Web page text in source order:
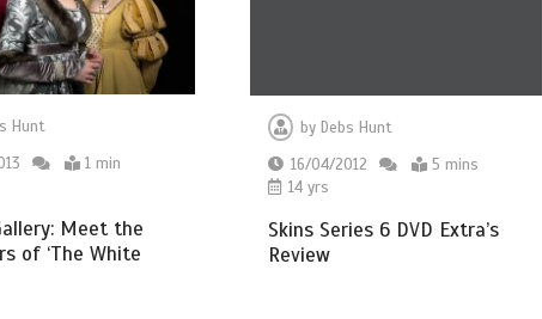
Hunt
1 min
Meet the
of ‘The White
by Debs Hunt
16/04/2012
5 mins
14 yrs
Skins Series 6 DVD Extra’s
Review